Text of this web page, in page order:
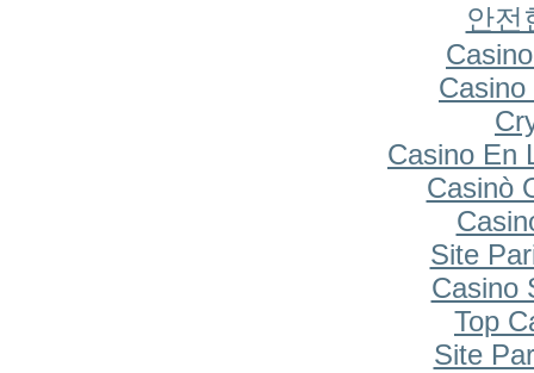
안전
Casino En
Casinò
Site
Casino
Top
Site